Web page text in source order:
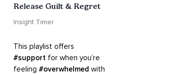
Release Guilt & Regret
Insight Timer
#support for when you’re
feeling #overwhelmed